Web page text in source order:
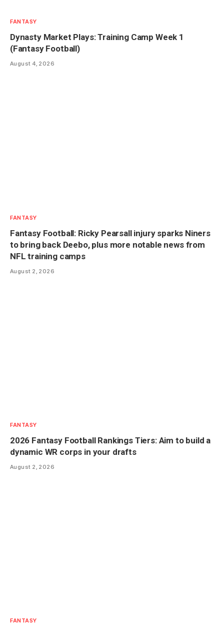
FANTASY
Dynasty Market Plays: Training Camp Week 1
(Fantasy Football)
August 4, 2026
FANTASY
Fantasy Football: Ricky Pearsall injury sparks Niners
to bring back Deebo, plus more notable news from
NFL training camps
August 2, 2026
FANTASY
2026 Fantasy Football Rankings Tiers: Aim to build a
dynamic WR corps in your drafts
August 2, 2026
FANTASY